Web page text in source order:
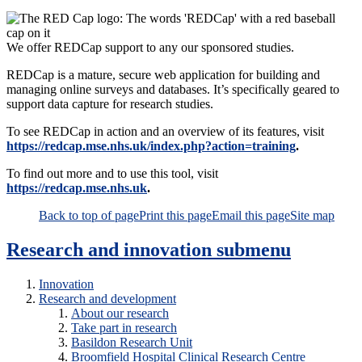
We offer REDCap support to any our sponsored studies.
REDCap is a mature, secure web application for building and
managing online surveys and databases. It’s specifically geared to
support data capture for research studies.
To see REDCap in action and an overview of its features, visit
https://redcap.mse.nhs.uk/index.php?action=training.
To find out more and to use this tool, visit
https://redcap.mse.nhs.uk.
Back to top of pagePrint this pageEmail this pageSite map
Research and innovation submenu
Innovation
Research and development
About our research
Take part in research
Basildon Research Unit
Broomfield Hospital Clinical Research Centre